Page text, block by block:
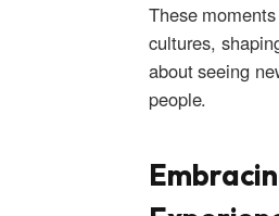
These
cultures,
about‍ seeing‌
people.